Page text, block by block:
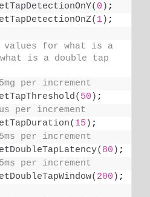
( 0 ) ;
( 1) ;
for what is a
is a double tap
per increment
( 50 ) ;
per increment
( 15 ) ;
per increment
( 80 ) ;
per increment
( 200 ) ;